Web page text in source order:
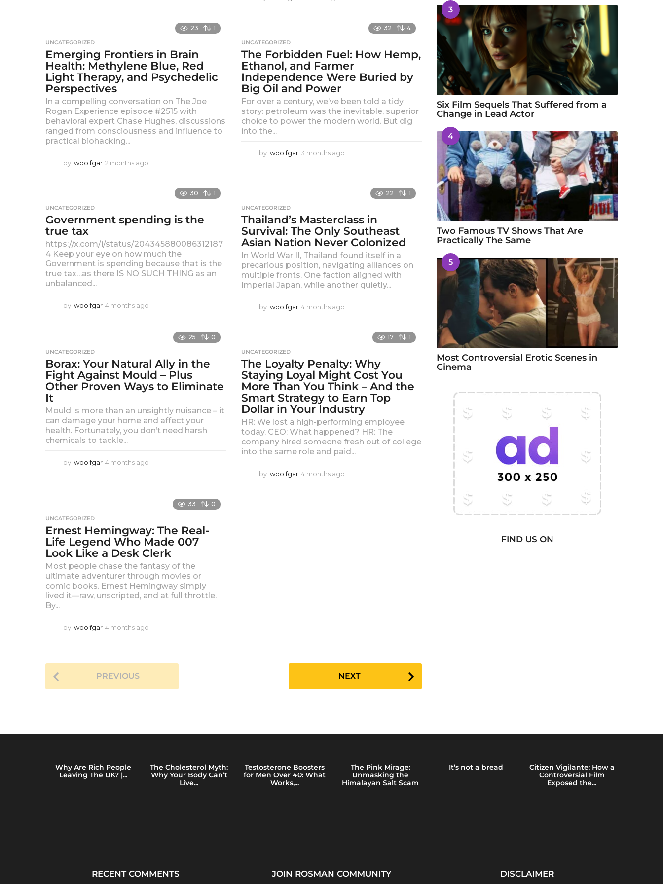
i
a
a
g
23 1
UNCATEGORIZED
Emerging Frontiers in Brain
Health: Methylene Blue, Red
Light Therapy, and Psychedelic
Perspectives
In a compelling conversation on The Joe
Rogan Experience episode #2515 with
behavioral expert Chase Hughes, discussions
ranged from consciousness and influence to
practical biohacking...
by woolfgar 2 months ago
s
o
32 4
UNCATEGORIZED
The Forbidden Fuel: How Hemp,
Ethanol, and Farmer
Independence Were Buried by
Big Oil and Power
For over a century, we’ve been told a tidy
story: petroleum was the inevitable, superior
choice to power the modern world. But dig
into the...
by woolfgar 3 months ago
a
g
o
30 1
UNCATEGORIZED
Government spending is the
true tax
https://x.com/i/status/204345880086312187
4 Keep your eye on how much the
Government is spending because that is the
true tax…as there IS NO SUCH THING as an
unbalanced...
by woolfgar 4 months ago
s
a
g
o
22 1
UNCATEGORIZED
Thailand’s Masterclass in
Survival: The Only Southeast
Asian Nation Never Colonized
In World War II, Thailand found itself in a
precarious position, navigating alliances on
multiple fronts. One faction aligned with
Imperial Japan, while another quietly...
by woolfgar 4 months ago
s
a
o
25 0
UNCATEGORIZED
Borax: Your Natural Ally in the
Fight Against Mould – Plus
Other Proven Ways to Eliminate
It
Mould is more than an unsightly nuisance – it
can damage your home and affect your
health. Fortunately, you don’t need harsh
chemicals to tackle...
by woolfgar 4 months ago
a
g
o
17 1
UNCATEGORIZED
The Loyalty Penalty: Why
Staying Loyal Might Cost You
More Than You Think – And the
Smart Strategy to Earn Top
Dollar in Your Industry
HR: We lost a high-performing employee
today. CEO: What happened? HR: The
company hired someone fresh out of college
into the same role and paid...
by woolfgar 4 months ago
33 0
UNCATEGORIZED
Ernest Hemingway: The Real-
Life Legend Who Made 007
Look Like a Desk Clerk
Most people chase the fantasy of the
ultimate adventurer through movies or
comic books. Ernest Hemingway simply
lived it—raw, unscripted, and at full throttle.
By...
by woolfgar 4 months ago
t
PREVIOUS NEXT
3
Six Film Sequels That Suffered from a
Change in Lead Actor
4
Two Famous TV Shows That Are
Practically The Same
5
Most Controversial Erotic Scenes in
Cinema
FIND US ON
Why Are Rich People
Leaving The UK? |...
The Cholesterol Myth:
Why Your Body Can’t
Live...
Testosterone Boosters
for Men Over 40: What
Works,...
The Pink Mirage:
Unmasking the
Himalayan Salt Scam
It’s not a bread
Citizen Vigilante: How a
Controversial Film
Exposed the...
RECENT COMMENTS JOIN ROSMAN COMMUNITY DISCLAIMER